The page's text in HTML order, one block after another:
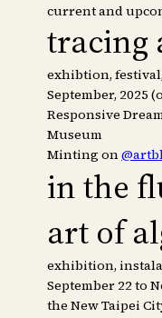
current and
tracing
exhibtion,
September, 2025
Responsive
Museum
Minting on
in the
art of
exhibition,
September 22 to
the New Taipei